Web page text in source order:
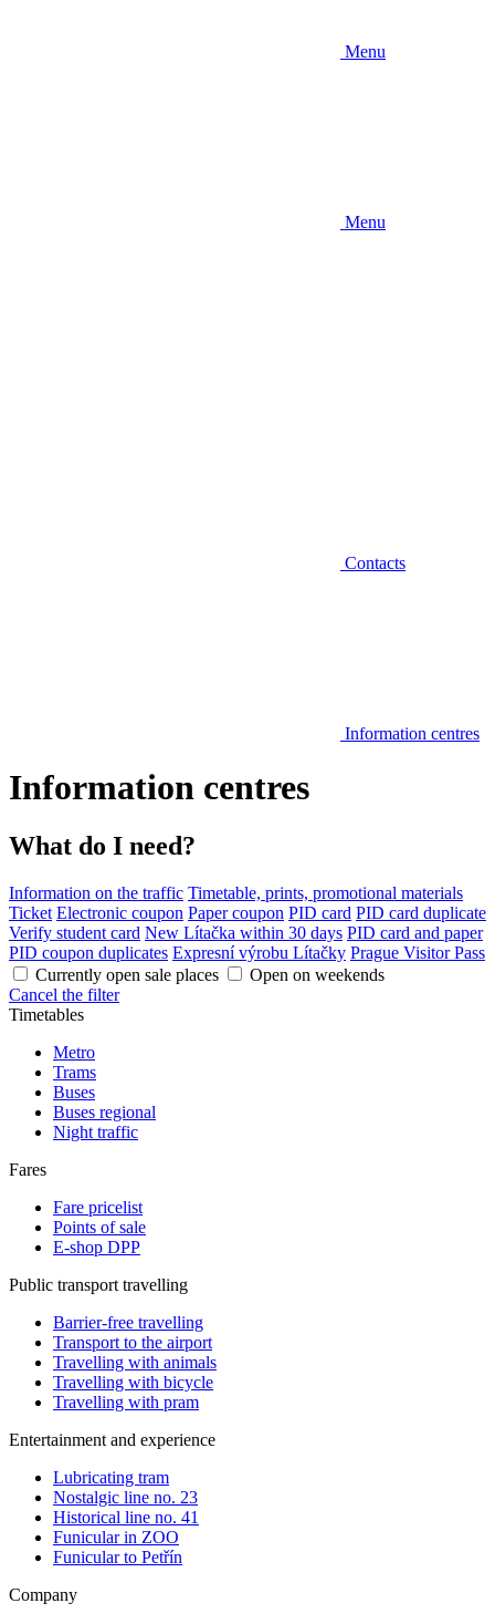
Menu
Menu
Contacts
Information centres
Information centres
What do I need?
Information on the traffic Timetable, prints, promotional materials
Ticket Electronic coupon Paper coupon PID card PID card duplicate
Verify student card New Lítačka within 30 days PID card and paper
PID coupon duplicates Expresní výrobu Lítačky Prague Visitor Pass
Currently open sale places
Open on weekends
Cancel the filter
Timetables
Metro
Trams
Buses
Buses regional
Night traffic
Fares
Fare pricelist
Points of sale
E-shop DPP
Public transport travelling
Barrier-free travelling
Transport to the airport
Travelling with animals
Travelling with bicycle
Travelling with pram
Entertainment and experience
Lubricating tram
Nostalgic line no. 23
Historical line no. 41
Funicular in ZOO
Funicular to Petřín
Company